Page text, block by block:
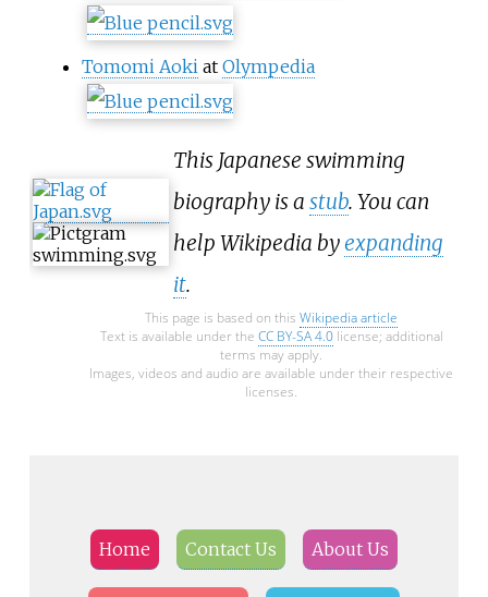
Tomomi Aoki at Olympedia
This Japanese swimming
biography is a stub. You can
help Wikipedia byexpanding
it.
This page is based on this Wikipedia article
Text is available under the CC BY-SA 4.0license; additional
terms may apply.
Images, videos and audio are available under their respective
licenses.
Home Contact Us About Us